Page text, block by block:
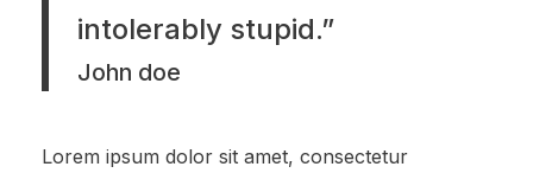
intolerably stupid.”
John doe
Lorem ipsum dolor sit amet, consectetur